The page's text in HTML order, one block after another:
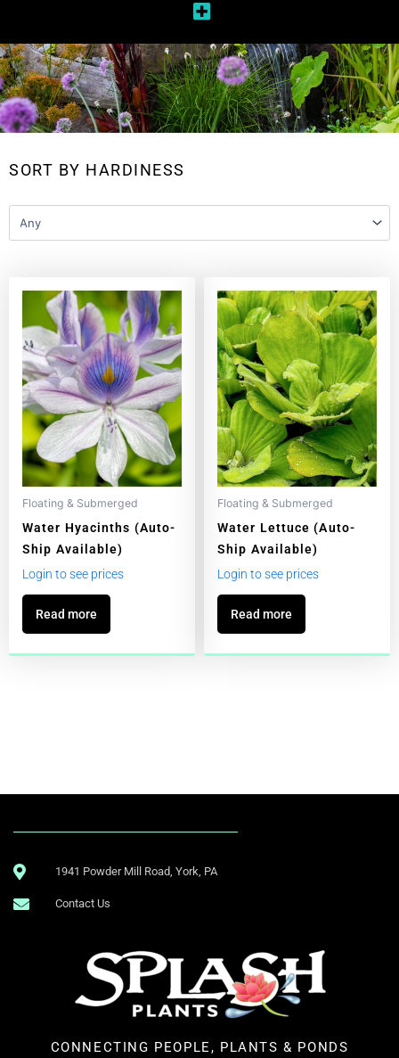
SORT BY HARDINESS
Floating & Submerged
Water Hyacinths (Auto-
Ship Available)
Login to see prices
Read more
Floating & Submerged
Water Lettuce (Auto-
Ship Available)
Login to see prices
Read more
1941 Powder Mill Road, York, PA
Contact Us
CONNECTING PEOPLE, PLANTS & PONDS